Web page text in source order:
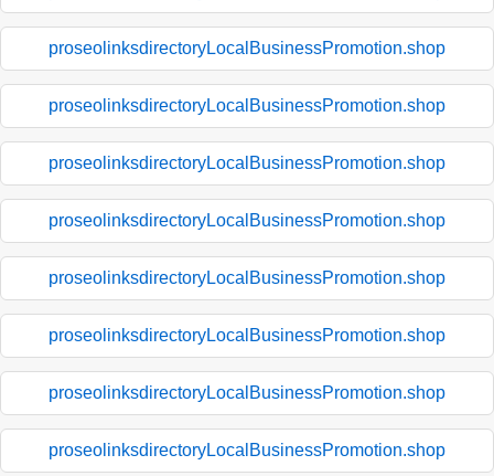
proseolinksdirectoryLocalBusinessPromotion.shop
proseolinksdirectoryLocalBusinessPromotion.shop
proseolinksdirectoryLocalBusinessPromotion.shop
proseolinksdirectoryLocalBusinessPromotion.shop
proseolinksdirectoryLocalBusinessPromotion.shop
proseolinksdirectoryLocalBusinessPromotion.shop
proseolinksdirectoryLocalBusinessPromotion.shop
proseolinksdirectoryLocalBusinessPromotion.shop